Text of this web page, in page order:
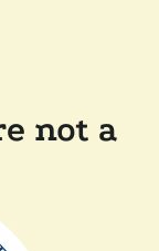
not a